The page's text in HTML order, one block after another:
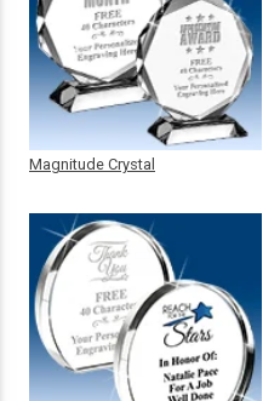
Magnitude Crystal